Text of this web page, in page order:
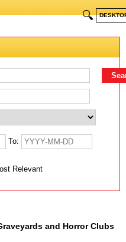
🔍
To:
Relevant
and Horror Clubs